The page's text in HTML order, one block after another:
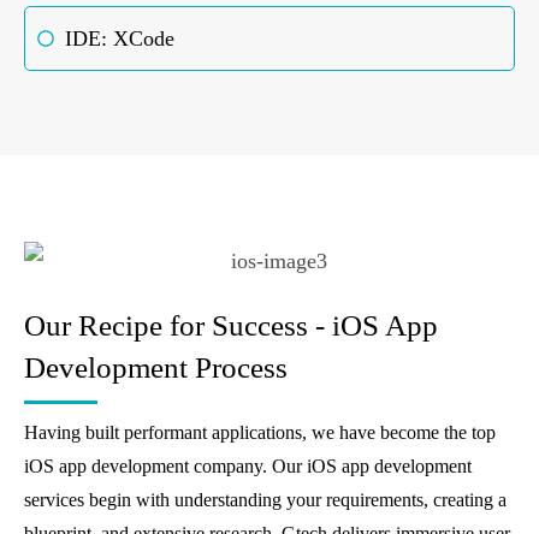
IDE: XCode
Our Recipe for Success - iOS App
Development Process
Having built performant applications, we have become the top
iOS app development company. Our iOS app development
services begin with understanding your requirements, creating a